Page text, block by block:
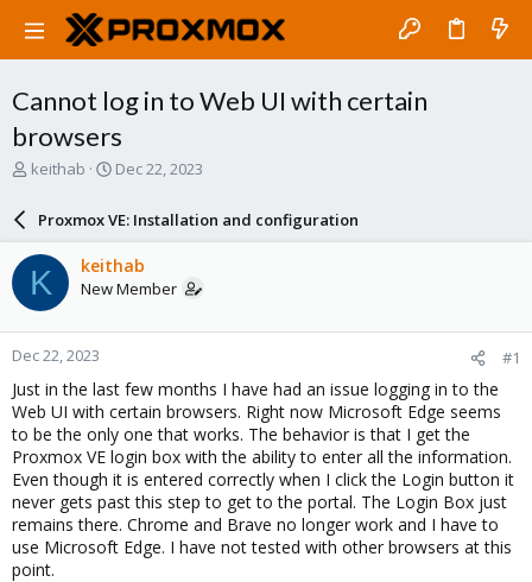
Cannot log in to Web UI with certain
browsers
T
a
d
s
t
a
r
t
e
r
keithab
S
a
r
d
a
e
Dec 22, 2023
Proxmox VE: Installation and configuration
K keithab
New Member
Dec 22, 2023 #1
Just in the last few months I have had an issue logging in to the
Web UI with certain browsers. Right now Microsoft Edge seems
to be the only one that works. The behavior is that I get the
Proxmox VE login box with the ability to enter all the information.
Even though it is entered correctly when I click the Login button it
never gets past this step to get to the portal. The Login Box just
remains there. Chrome and Brave no longer work and I have to
use Microsoft Edge. I have not tested with other browsers at this
point.